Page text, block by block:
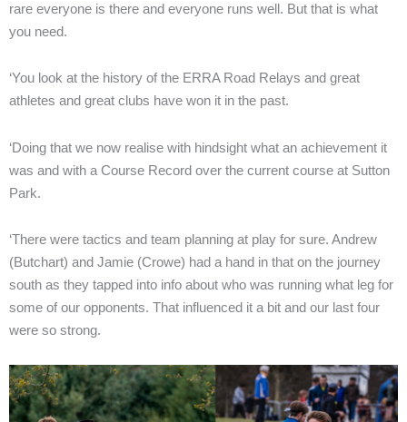
rare everyone is there and everyone runs well. But that is what
you need.
‘You look at the history of the ERRA Road Relays and great
athletes and great clubs have won it in the past.
‘Doing that we now realise with hindsight what an achievement it
was and with a Course Record over the current course at Sutton
Park.
‘There were tactics and team planning at play for sure. Andrew
(Butchart) and Jamie (Crowe) had a hand in that on the journey
south as they tapped into info about who was running what leg for
some of our opponents. That influenced it a bit and our last four
were so strong.